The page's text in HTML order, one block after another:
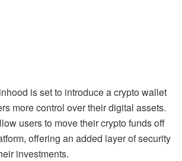
is set to introduce a crypto wallet
more control over their digital assets.
users to move their crypto funds off
offering an added layer of security
investments.